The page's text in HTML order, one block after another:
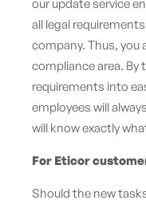
our update service
all legal
company. Thus, you
compliance area. By
requirements into
employees will
will know exactly
For Eticor
Should the new